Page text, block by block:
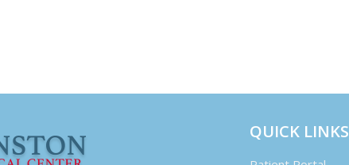
QUICK LINKS